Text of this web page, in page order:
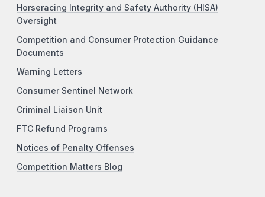
Horseracing Integrity and Safety Authority (HISA)
Oversight
Competition and Consumer Protection Guidance
Documents
Warning Letters
Consumer Sentinel Network
Criminal Liaison Unit
FTC Refund Programs
Notices of Penalty Offenses
Competition Matters Blog